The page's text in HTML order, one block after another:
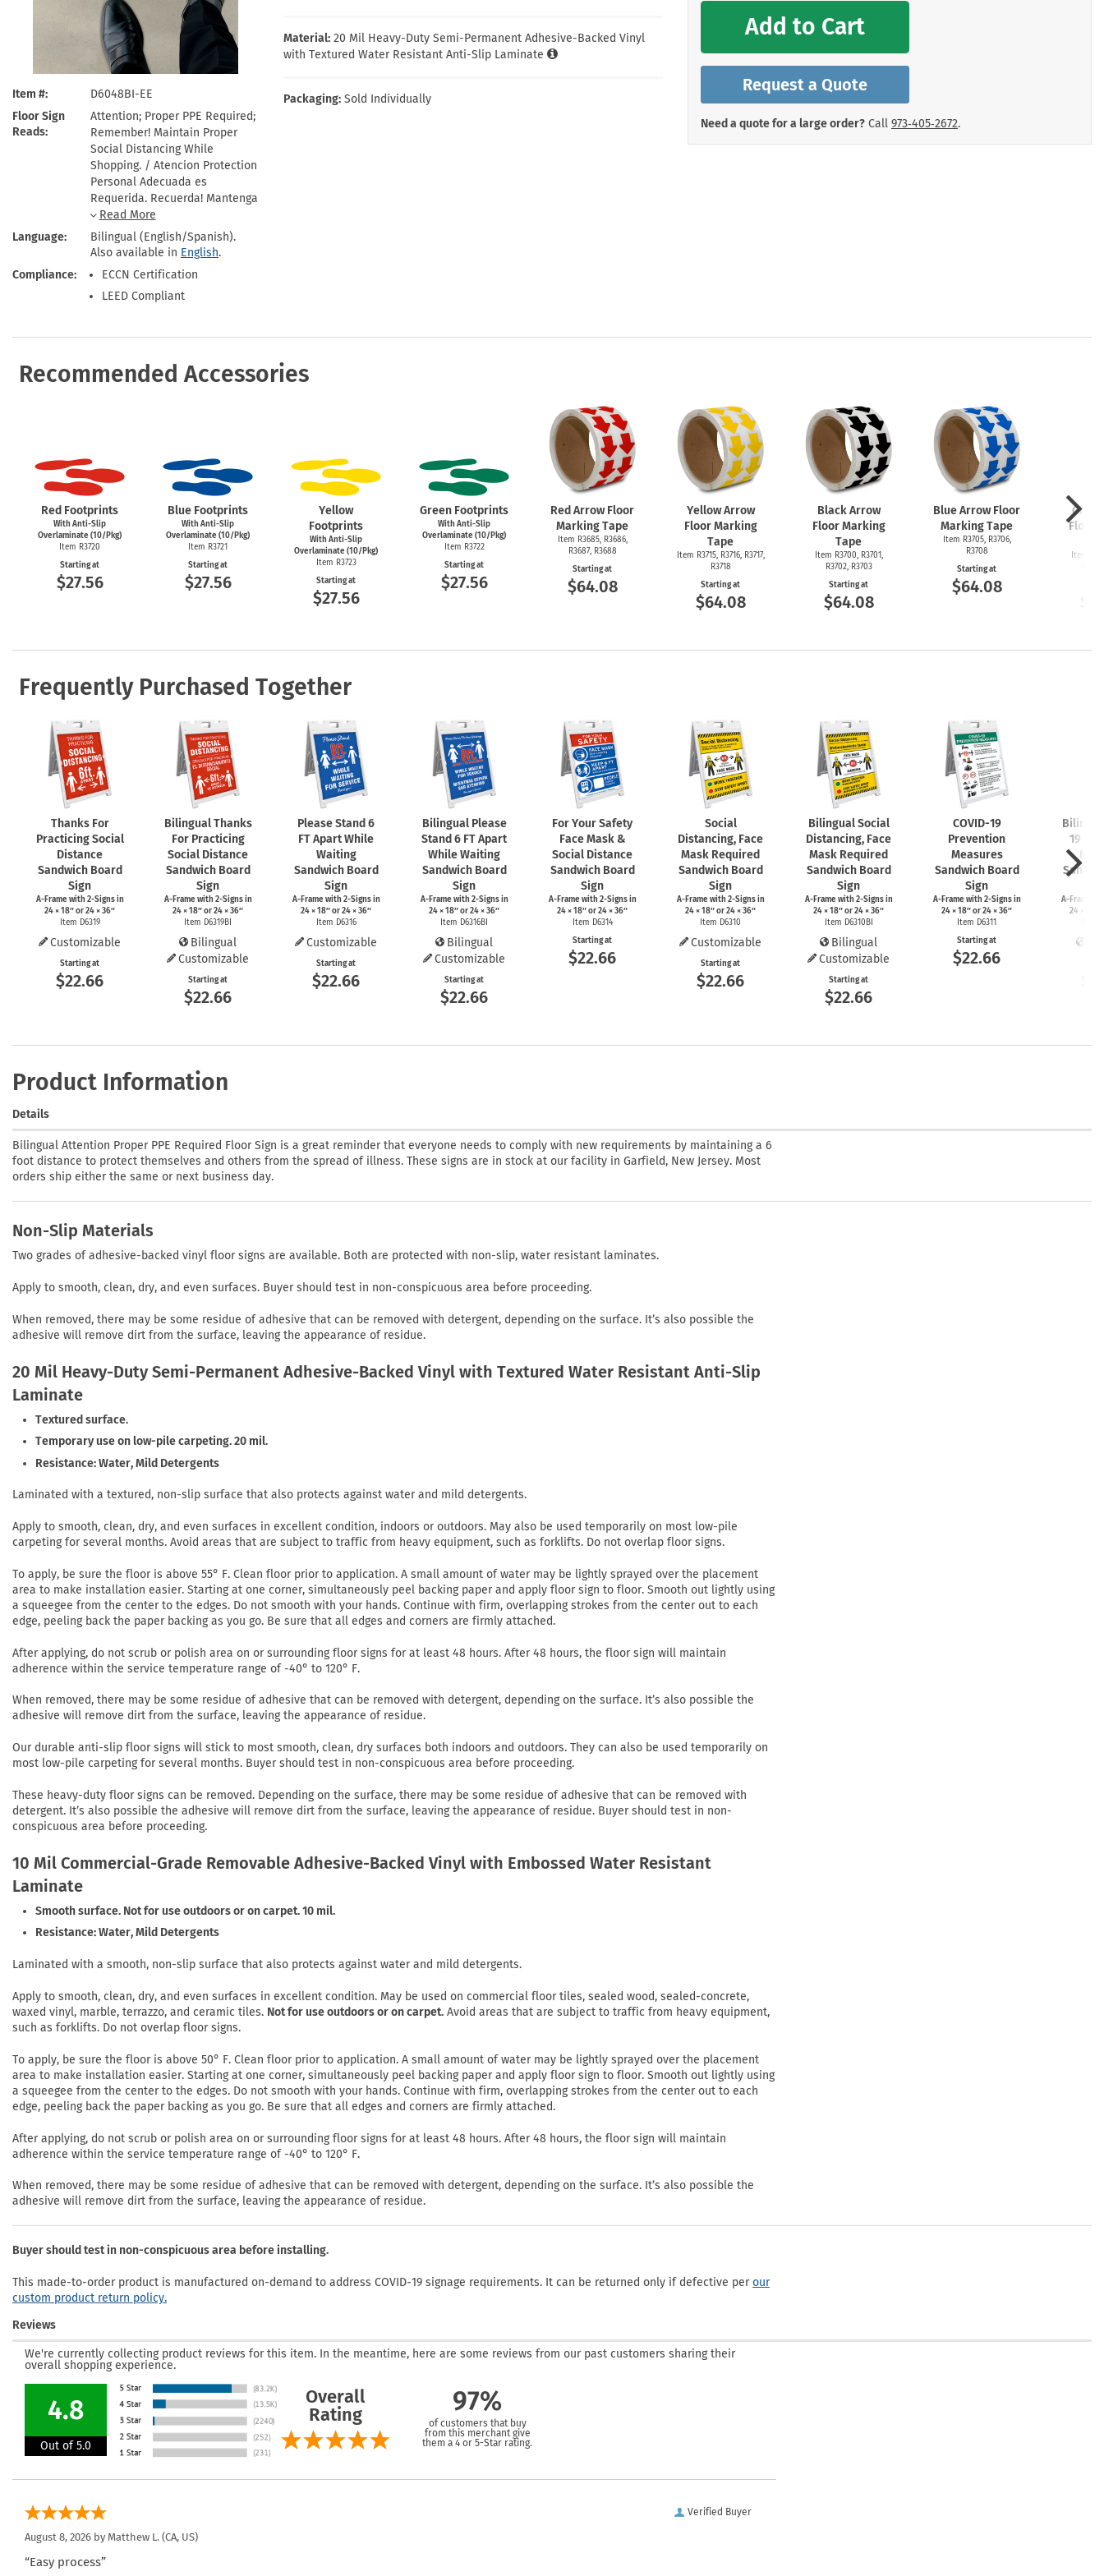
Item #
D6048BI-EE
Floor Sign
Reads
Attention; Proper PPE Required;
Remember! Maintain Proper
Social Distancing While
Shopping. / Atencion Protection
Personal Adecuada es
Requerida. Recuerda! Mantenga
Distanciamiento Social
Adequado Mientras Compra.
Language
Bilingual (English/Spanish).
Also available in English.
Compliance
ECCN Certification
LEED Compliant
Material: 20 Mil Heavy-Duty Semi-Permanent Adhesive-Backed Vinyl
with Textured Water Resistant Anti-Slip Laminate
Packaging: Sold Individually
Add to Cart
Request a Quote
Need a quote for a large order? Call 973‑405‑2672.
Recommended Accessories
Red Footprints
With Anti-Slip
Overlaminate (10/Pkg)
Item R3720
Starting at
$27.56
Blue Footprints
With Anti-Slip
Overlaminate (10/Pkg)
Item R3721
Starting at
$27.56
Yellow
Footprints
With Anti-Slip
Overlaminate (10/Pkg)
Item R3723
Starting at
$27.56
Green Footprints
With Anti-Slip
Overlaminate (10/Pkg)
Item R3722
Starting at
$27.56
Red Arrow Floor
Marking Tape
Item R3685, R3686,
R3687, R3688
Starting at
$64.08
Yellow Arrow
Floor Marking
Tape
Item R3715, R3716, R3717,
R3718
Starting at
$64.08
Black Arrow
Floor Marking
Tape
Item R3700, R3701,
R3702, R3703
Starting at
$64.08
Blue Arrow Floor
Marking Tape
Item R3705, R3706,
R3708
Starting at
$64.08
Floor
Item
Frequently Purchased Together
Thanks For
Practicing Social
Distance
Sandwich Board
Sign
A-Framewith2-Signsin
24 × 18″ or 24 × 36″
Item D6319
Customizable
Starting at
$22.66
Bilingual Thanks
For Practicing
Social Distance
Sandwich Board
Sign
A-Framewith2-Signsin
24 × 18″ or 24 × 36″
Item D6319BI
Bilingual
Customizable
Starting at
$22.66
Please Stand 6
FT Apart While
Waiting
Sandwich Board
Sign
A-Framewith2-Signsin
24 × 18″ or 24 × 36″
Item D6316
Customizable
Starting at
$22.66
Bilingual Please
Stand 6 FT Apart
While Waiting
Sandwich Board
Sign
A-Framewith2-Signsin
24 × 18″ or 24 × 36″
Item D6316BI
Bilingual
Customizable
Starting at
$22.66
For Your Safety
Face Mask &
Social Distance
Sandwich Board
Sign
A-Framewith2-Signsin
24 × 18″ or 24 × 36″
Item D6314
Starting at
$22.66
Social
Distancing, Face
Mask Required
Sandwich Board
Sign
A-Framewith2-Signsin
24 × 18″ or 24 × 36″
Item D6310
Customizable
Starting at
$22.66
Bilingual Social
Distancing, Face
Mask Required
Sandwich Board
Sign
A-Framewith2-Signsin
24 × 18″ or 24 × 36″
Item D6310BI
Bilingual
Customizable
Starting at
$22.66
COVID-19
Prevention
Measures
Sandwich Board
Sign
A-Framewith2-Signsin
24 × 18″ or 24 × 36″
Item D6311
Starting at
$22.66
19
A-Frame
24 × 18″
Product Information
Details
Bilingual Attention Proper PPE Required Floor Sign is a great reminder that everyone needs to comply with new requirements by maintaining a 6
foot distance to protect themselves and others from the spread of illness. These signs are in stock at our facility in Garfield, New Jersey. Most
orders ship either the same or next business day.
Non-Slip Materials
Two grades of adhesive-backed vinyl floor signs are available. Both are protected with non-slip, water resistant laminates.
Apply to smooth, clean, dry, and even surfaces. Buyer should test in non-conspicuous area before proceeding.
When removed, there may be some residue of adhesive that can be removed with detergent, depending on the surface. It’s also possible the
adhesive will remove dirt from the surface, leaving the appearance of residue.
20 Mil Heavy-Duty Semi-Permanent Adhesive-Backed Vinyl with Textured Water Resistant Anti-Slip
Laminate
Textured surface.
Temporary use on low-pile carpeting. 20 mil.
Resistance: Water, Mild Detergents
Laminated with a textured, non-slip surface that also protects against water and mild detergents.
Apply to smooth, clean, dry, and even surfaces in excellent condition, indoors or outdoors. May also be used temporarily on most low-pile
carpeting for several months. Avoid areas that are subject to traffic from heavy equipment, such as forklifts. Do not overlap floor signs.
To apply, be sure the floor is above 55° F. Clean floor prior to application. A small amount of water may be lightly sprayed over the placement
area to make installation easier. Starting at one corner, simultaneously peel backing paper and apply floor sign to floor. Smooth out lightly using
a squeegee from the center to the edges. Do not smooth with your hands. Continue with firm, overlapping strokes from the center out to each
edge, peeling back the paper backing as you go. Be sure that all edges and corners are firmly attached.
After applying, do not scrub or polish area on or surrounding floor signs for at least 48 hours. After 48 hours, the floor sign will maintain
adherence within the service temperature range of -40° to 120° F.
When removed, there may be some residue of adhesive that can be removed with detergent, depending on the surface. It’s also possible the
adhesive will remove dirt from the surface, leaving the appearance of residue.
Our durable anti-slip floor signs will stick to most smooth, clean, dry surfaces both indoors and outdoors. They can also be used temporarily on
most low-pile carpeting for several months. Buyer should test in non-conspicuous area before proceeding.
These heavy-duty floor signs can be removed. Depending on the surface, there may be some residue of adhesive that can be removed with
detergent. It’s also possible the adhesive will remove dirt from the surface, leaving the appearance of residue. Buyer should test in non-
conspicuous area before proceeding.
10 Mil Commercial-Grade Removable Adhesive-Backed Vinyl with Embossed Water Resistant
Laminate
Smooth surface. Not for use outdoors or on carpet. 10 mil.
Resistance: Water, Mild Detergents
Laminated with a smooth, non-slip surface that also protects against water and mild detergents.
Apply to smooth, clean, dry, and even surfaces in excellent condition. May be used on commercial floor tiles, sealed wood, sealed-concrete,
waxed vinyl, marble, terrazzo, and ceramic tiles. Not for use outdoors or on carpet. Avoid areas that are subject to traffic from heavy equipment,
such as forklifts. Do not overlap floor signs.
To apply, be sure the floor is above 50° F. Clean floor prior to application. A small amount of water may be lightly sprayed over the placement
area to make installation easier. Starting at one corner, simultaneously peel backing paper and apply floor sign to floor. Smooth out lightly using
a squeegee from the center to the edges. Do not smooth with your hands. Continue with firm, overlapping strokes from the center out to each
edge, peeling back the paper backing as you go. Be sure that all edges and corners are firmly attached.
After applying, do not scrub or polish area on or surrounding floor signs for at least 48 hours. After 48 hours, the floor sign will maintain
adherence within the service temperature range of -40° to 120° F.
When removed, there may be some residue of adhesive that can be removed with detergent, depending on the surface. It’s also possible the
adhesive will remove dirt from the surface, leaving the appearance of residue.
Buyer should test in non-conspicuous area before installing.
This made-to-order product is manufactured on-demand to address COVID-19 signage requirements. It can be returned only if defective perour
custom product return policy.
Reviews
We're currently collecting product reviews for this item. In the meantime, here are some reviews from our past customers sharing their
overall shopping experience.
4.8
Out of 5.0
Overall
Rating
97%
of customers that buy
from this merchant give
them a 4 or 5-Star rating.
Verified Buyer
August 8, 2026 by Matthew L. (CA, US)
“Easy process”
Health Hazard Signs
Machine Safety Signs
Shop All Safety Signs
Roll-up Signs
School Zone Signs
Shop All Traffic Signs
Shop All Emergency Signs